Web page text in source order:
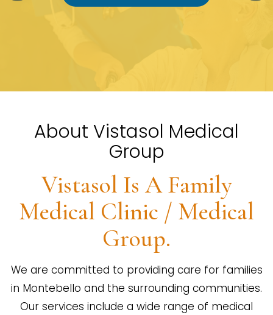
About Vistasol Medical
Group
Vistasol Is A Family
Medical Clinic / Medical
Group.
We are committed to providing care for families
in Montebello and the surrounding communities.
Our services include a wide range of medical